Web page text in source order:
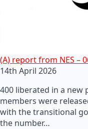
(A) report from NES –
14th April 2026
400 liberated in a new
members were
with the transitional
the number…